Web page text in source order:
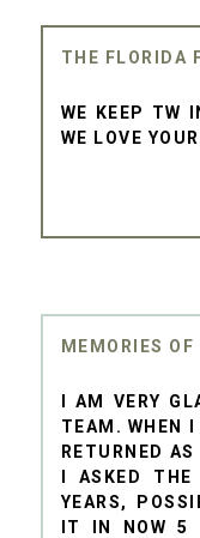
THE FLORIDA
WE KEEP TW
WE LOVE
MEMORIES OF
I AM VERY
TEAM. WHEN
RETURNED
I ASKED
YEARS,
IT IN NOW 5